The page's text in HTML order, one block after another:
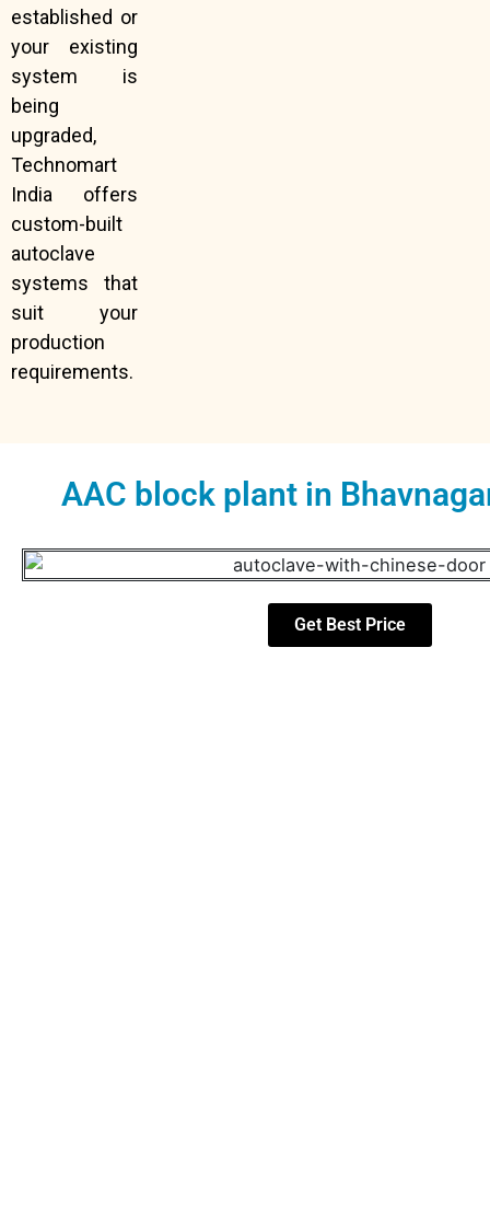
established or
your existing
system is
being
upgraded,
Technomart
India offers
custom-built
autoclave
systems that
suit your
production
requirements.
AAC block plant in
Get Best Price